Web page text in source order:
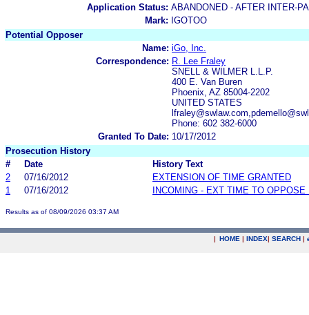
Application Status: ABANDONED - AFTER INTER-
Mark: IGOTOO
Potential Opposer
Name: iGo, Inc.
Correspondence: R. Lee Fraley
SNELL & WILMER L.L.P.
400 E. Van Buren
Phoenix, AZ 85004-2202
UNITED STATES
Phone: 602 382-6000
Granted To Date: 10/17/2012
Prosecution History
#
Date
History Text
2
07/16/2012
EXTENSION OF TIME GRANTED
1
07/16/2012 INCOMING - EXT TIME TO OPPOSE
Results as of 08/09/2026 03:37 AM
| HOME | INDEX| SEARCH |